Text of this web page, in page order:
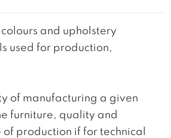
and upholstery
used for production,
of manufacturing a given
furniture, quality and
production if for technical